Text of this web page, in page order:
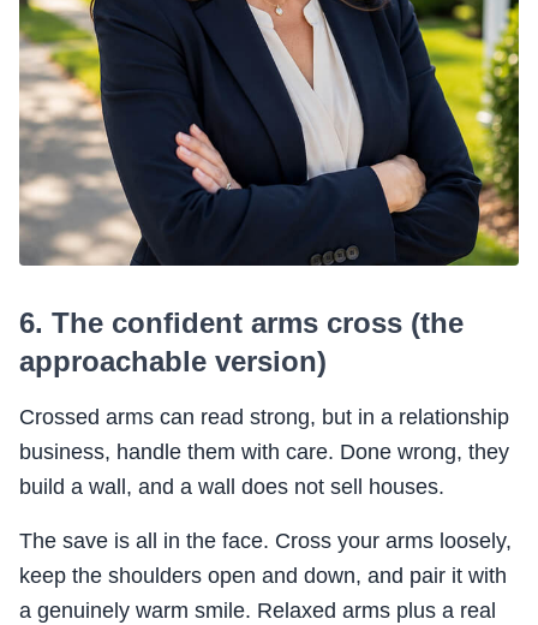
6. The confident arms cross (the
approachable version)
Crossed arms can read strong, but in a relationship
business, handle them with care. Done wrong, they
build a wall, and a wall does not sell houses.
The save is all in the face. Cross your arms loosely,
keep the shoulders open and down, and pair it with
a genuinely warm smile. Relaxed arms plus a real